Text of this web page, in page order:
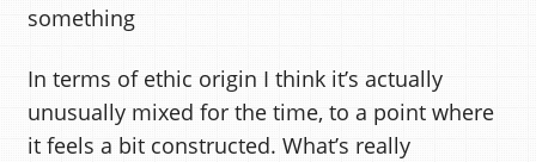
something
In terms of ethic origin I think it’s actually
unusually mixed for the time, to a point where
it feels a bit constructed. What’s really